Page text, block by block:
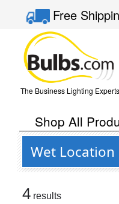
Free
The Business Lighting Experts
Shop All
Wet Location
4 results